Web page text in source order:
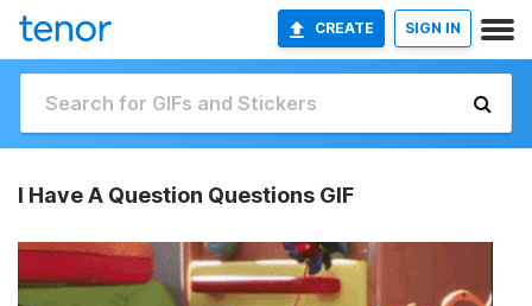
CREATE SIGN IN
I Have A Question Questions GIF